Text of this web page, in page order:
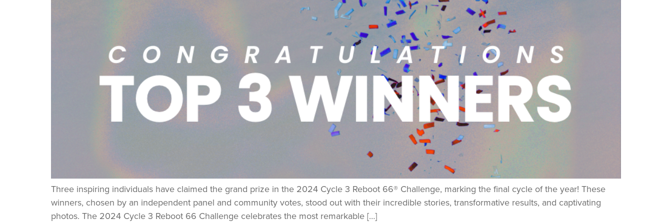
Three inspiring individuals have claimed the grand prize in the 2024 Cycle 3 Reboot 66® Challenge, marking the final cycle of the year! These
winners, chosen by an independent panel and community votes, stood out with their incredible stories, transformative results, and captivating
photos. The 2024 Cycle 3 Reboot 66 Challenge celebrates the most remarkable […]